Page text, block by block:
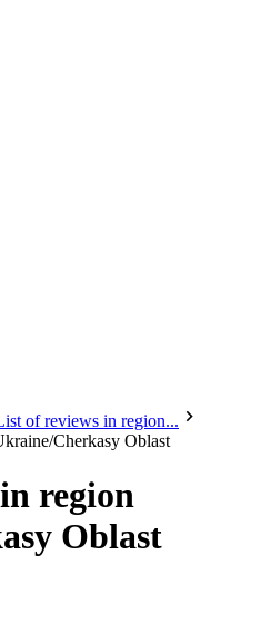
of reviews in region...
Cherkasy Oblast
region
Oblast